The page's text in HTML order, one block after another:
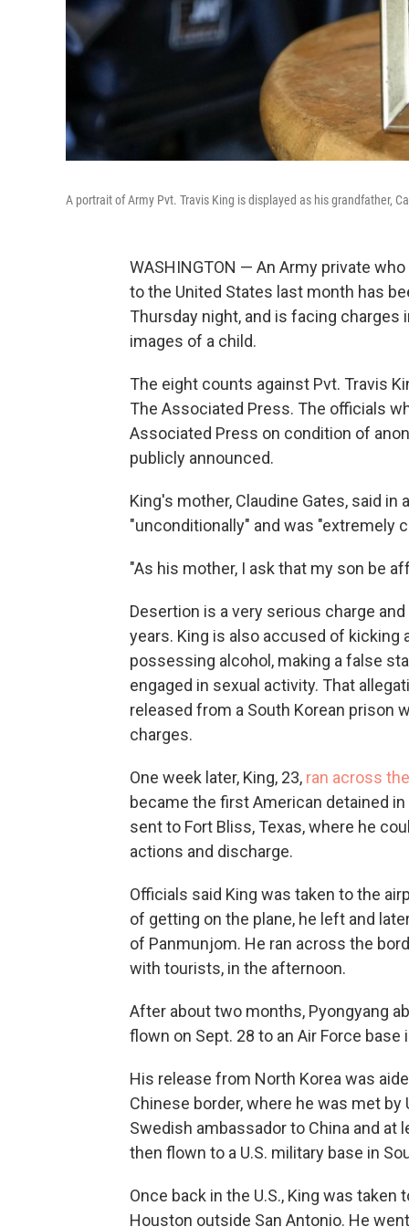
A portrait of Army Pvt. Travis King is displayed as his grandfather,
WASHINGTON — An Army private who
to the United States last month has
Thursday night, and is facing
images of a child.
The eight counts against Pvt. Travis
The Associated Press. The officials
Associated Press on condition of
publicly announced.
King's mother, Claudine Gates, said
"unconditionally" and was "extremely
"As his mother, I ask that my son be
Desertion is a very serious charge
years. King is also accused of kicking
possessing alcohol, making a false
engaged in sexual activity. That
released from a South Korean prison
charges.
One week later, King, 23, ran across
became the first American detained
sent to Fort Bliss, Texas, where he
actions and discharge.
Officials said King was taken to the
of getting on the plane, he left and
of Panmunjom. He ran across the
with tourists, in the afternoon.
After about two months, Pyongyang
flown on Sept. 28 to an Air Force base
His release from North Korea was
Chinese border, where he was met
Swedish ambassador to China and at
then flown to a U.S. military base in
Once back in the U.S., King was
Houston outside San Antonio. He